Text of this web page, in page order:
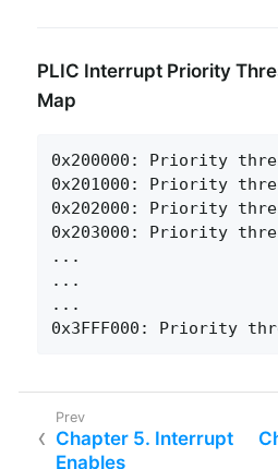
PLIC Interrupt Priority
Map
0x200000: Priority
0x201000: Priority
0x202000: Priority
0x203000: Priority
...
...
...
0x3FFF000: Priority
Chapter 5. Interrupt
Enables